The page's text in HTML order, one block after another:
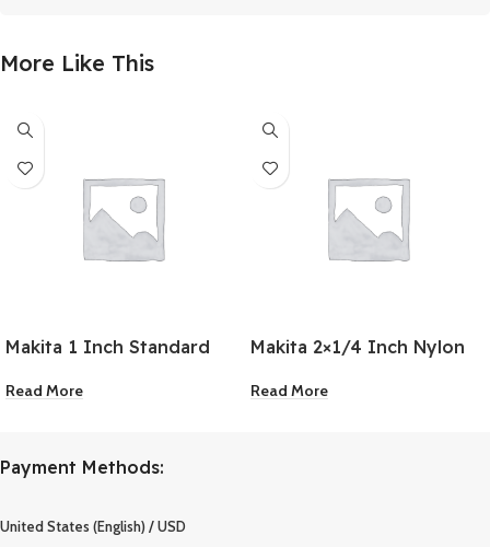
More Like This
Makita 1 Inch Standard
Read More
Makita 2×1/4 Inch Nylon
Read More
Payment Methods:
United States (English) / USD